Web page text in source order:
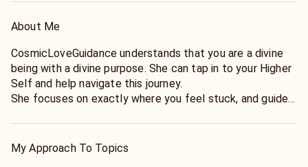
About Me
CosmicLoveGuidance understands that you are a divine
being with a divine purpose. She can tap in to your Higher
Self and help navigate this journey.
She focuses on exactly where you feel stuck, and guides
My Approach To Topics